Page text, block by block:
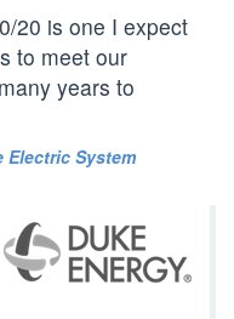
20 is one I expect
to meet our
years to
Electric System